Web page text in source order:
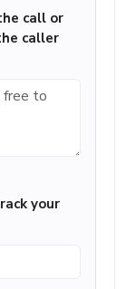
call or
caller
your